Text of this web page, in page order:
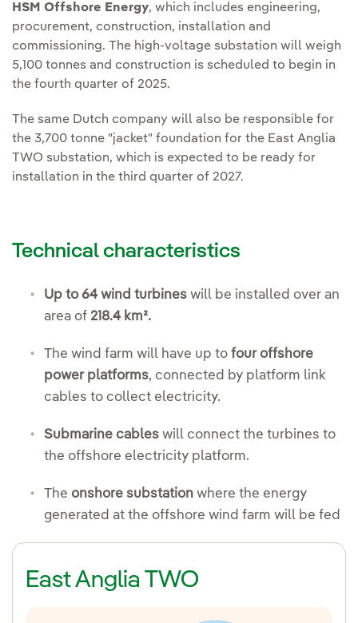
HSM Offshore Energy, which includes engineering,
procurement, construction, installation and
commissioning. The high-voltage substation will weigh
5,100 tonnes and construction is scheduled to begin in
the fourth quarter of 2025.
The same Dutch company will also be responsible for
the 3,700 tonne "jacket" foundation for the East Anglia
TWO substation, which is expected to be ready for
installation in the third quarter of 2027.
Technical characteristics
Up to 64 wind turbines will be installed over an
area of 218.4 km².
The wind farm will have up to four offshore
power platforms, connected by platform link
cables to collect electricity.
Submarine cables will connect the turbines to
the offshore electricity platform.
The onshore substation where the energy
generated at the offshore wind farm will be fed
East Anglia TWO